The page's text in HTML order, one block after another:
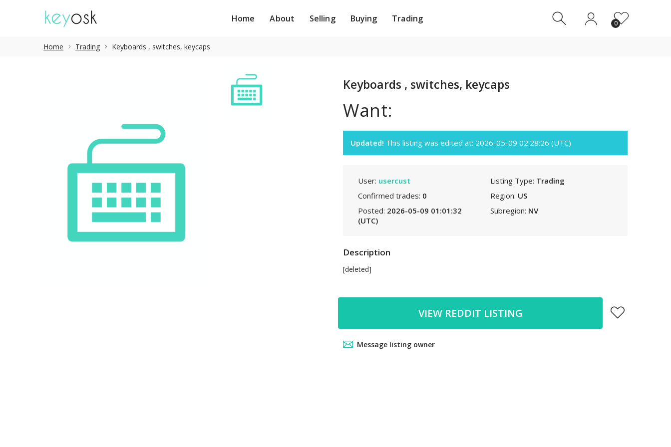
0
Home About Selling Buying Trading 0
Home Trading Keyboards , switches, keycaps
Want:
Keyboards , switches, keycaps
Updated! This listing was edited at: 2026-05-09 02:28:26 (UTC)
User: usercust
Confirmed trades: 0
Posted: 2026-05-09 01:01:32
(UTC)
Listing Type: Trading
Region: US
Subregion: NV
Description
[deleted]
VIEW REDDIT LISTING
Message listing owner